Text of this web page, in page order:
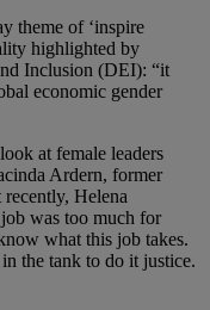
theme of ‘inspire
highlighted by
Inclusion (DEI)​:​​​ “it
economic gender
at female leaders
Ardern, former
Helena
was too much for
what this job takes.
the tank to do it justice.